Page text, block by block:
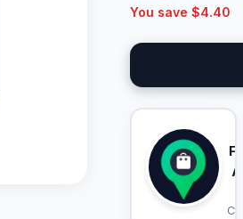
You save $4.40